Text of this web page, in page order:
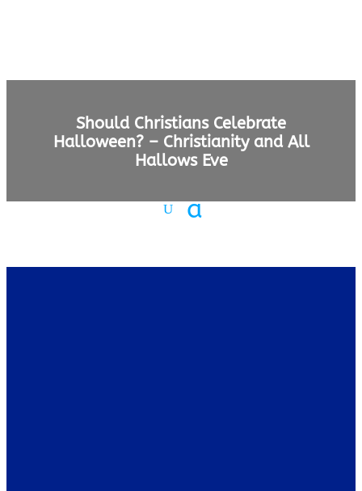
Should Christians Celebrate
Halloween? – Christianity and All
Hallows Eve